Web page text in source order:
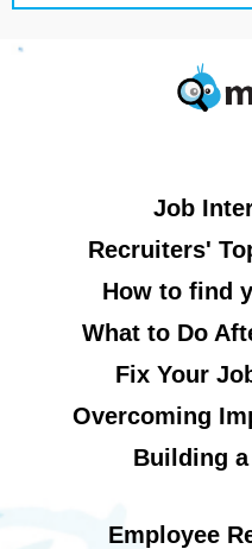
Job
Recruiters'
How to find
What to Do
Fix Your
Overcoming
Building a
Employee